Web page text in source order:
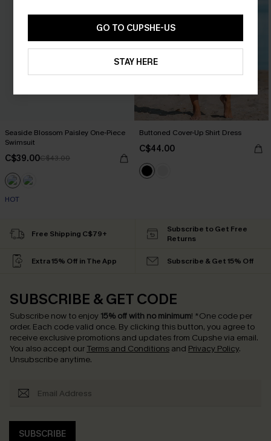
Seaside Blossom Paisley One-Piece
Swimsuit
C$39.00C$43.00
HOT
Buttoned Cover-Up Shirt Dress
C$44.00
GO TO CUPSHE-US
STAY HERE
Free Shipping C$79+
Subscribe to Get Free
Returns
Extra 15% Off in The App Subscribe & Get 15% Off
SUBSCRIBE & GET CODE
Subscribe now to enjoy 15% off with no minimum! *One code per
order. Each code valid once. By clicking this button, you agree to
receive exclusive promotions and updates from Cupshe via email.
You also accept our Terms and Conditions and Privacy Policy.
Unsubscribe anytime.
SUBSCRIBE